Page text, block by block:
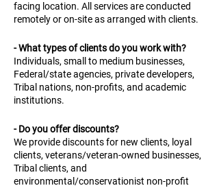
facing location. All services are conducted
remotely or on-site as arranged with clients.
- What types of clients do you work with?
Individuals, small to medium businesses,
Federal/state agencies, private developers,
Tribal nations, non-profits, and academic
institutions.
- Do you offer discounts?
We provide discounts for new clients, loyal
clients, veterans/veteran-owned businesses,
Tribal clients, and
environmental/conservationist non-profit